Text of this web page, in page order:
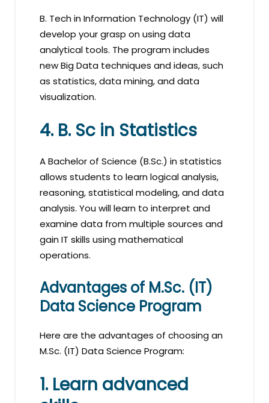
B. Tech in Information Technology (IT) will
develop your grasp on using data
analytical tools. The program includes
new Big Data techniques and ideas, such
as statistics, data mining, and data
visualization.
4. B. Sc in Statistics
A Bachelor of Science (B.Sc.) in statistics
allows students to learn logical analysis,
reasoning, statistical modeling, and data
analysis. You will learn to interpret and
examine data from multiple sources and
gain IT skills using mathematical
operations.
Advantages of M.Sc. (IT)
Data Science Program
Here are the advantages of choosing an
M.Sc. (IT) Data Science Program:
1. Learn advanced